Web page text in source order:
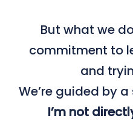
But what we
commitment to
and
We’re guided by
I’m not